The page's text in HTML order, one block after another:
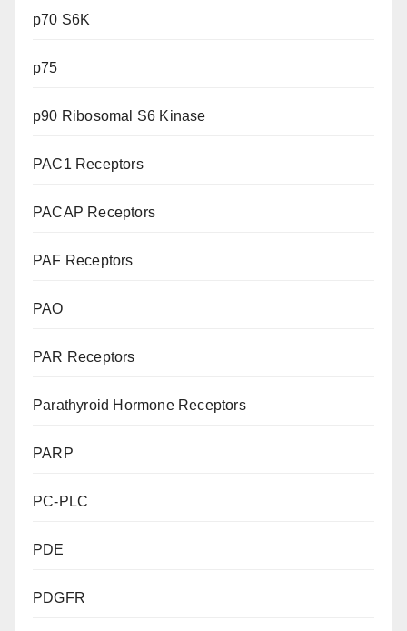
p70 S6K
p75
p90 Ribosomal S6 Kinase
PAC1 Receptors
PACAP Receptors
PAF Receptors
PAO
PAR Receptors
Parathyroid Hormone Receptors
PARP
PC-PLC
PDE
PDGFR